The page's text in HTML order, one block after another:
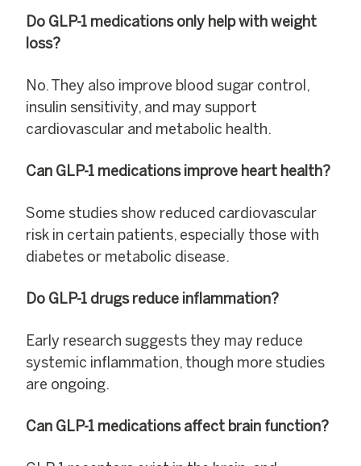
Do GLP-1 medications only help with weight
loss?
No. They also improve blood sugar control,
insulin sensitivity, and may support
cardiovascular and metabolic health.
Can GLP-1 medications improve heart health?
Some studies show reduced cardiovascular
risk in certain patients, especially those with
diabetes or metabolic disease.
Do GLP-1 drugs reduce inflammation?
Early research suggests they may reduce
systemic inflammation, though more studies
are ongoing.
Can GLP-1 medications affect brain function?